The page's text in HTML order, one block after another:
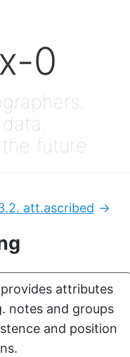
0
future.
Next:
att.ascribed
provides attributes
notes and groups
and position